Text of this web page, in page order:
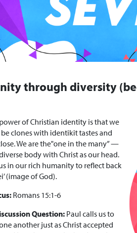
through diversity
of Christian identity is that we
clones with identikit tastes and
We are the"one in the many” —
body with Christ as our head.
in our rich humanity to reflect back
(image of God).
Romans 15:1-6
Question:Paul calls us to
another just as Christ accepted